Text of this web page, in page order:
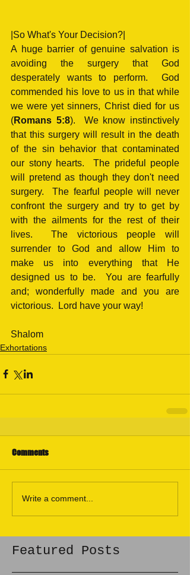
|So What's Your Decision?|
A huge barrier of genuine salvation is
avoiding the surgery that God
desperately wants to perform.  God
commended his love to us in that while
we were yet sinners, Christ died for us
(Romans 5:8).  We know instinctively
that this surgery will result in the death
of the sin behavior that contaminated
our stony hearts.  The prideful people
will pretend as though they don't need
surgery.  The fearful people will never
confront the surgery and try to get by
with the ailments for the rest of their
lives.  The victorious people will
surrender to God and allow Him to
make us into everything that He
designed us to be.  You are fearfully
and; wonderfully made and you are
victorious.  Lord have your way!
Shalom
Exhortations
Comments
Write a comment...
Featured Posts